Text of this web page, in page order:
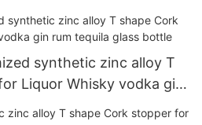
whisky vodka glass
synthetic zinc alloy T
Liquor Whisky vodka gin